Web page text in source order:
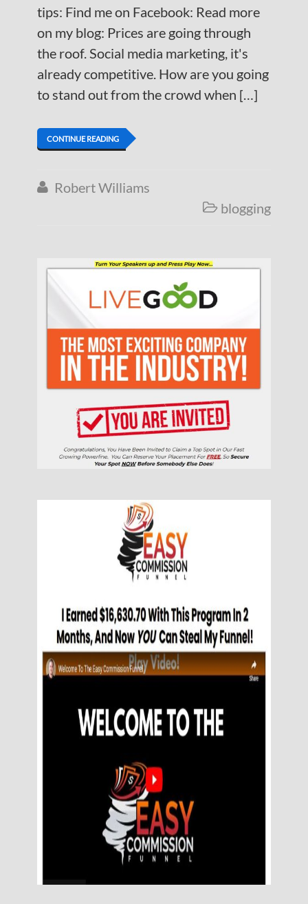
tips: Find me on Facebook: Read more
on my blog: Prices are going through
the roof. Social media marketing, it's
already competitive. How are you going
to stand out from the crowd when […]
CONTINUE READING
 Robert Williams
 blogging